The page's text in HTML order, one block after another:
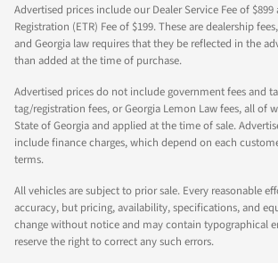
Advertised prices include our Dealer Service Fee of
Registration (ETR) Fee of $199. These are dealership
and Georgia law requires that they be reflected in the
than added at the time of purchase.
Advertised prices do not include government fees and
tag/registration fees, or Georgia Lemon Law fees, all of
State of Georgia and applied at the time of sale.
include finance charges, which depend on each
terms.
All vehicles are subject to prior sale. Every reasonable
accuracy, but pricing, availability, specifications, and
change without notice and may contain typographical
reserve the right to correct any such errors.